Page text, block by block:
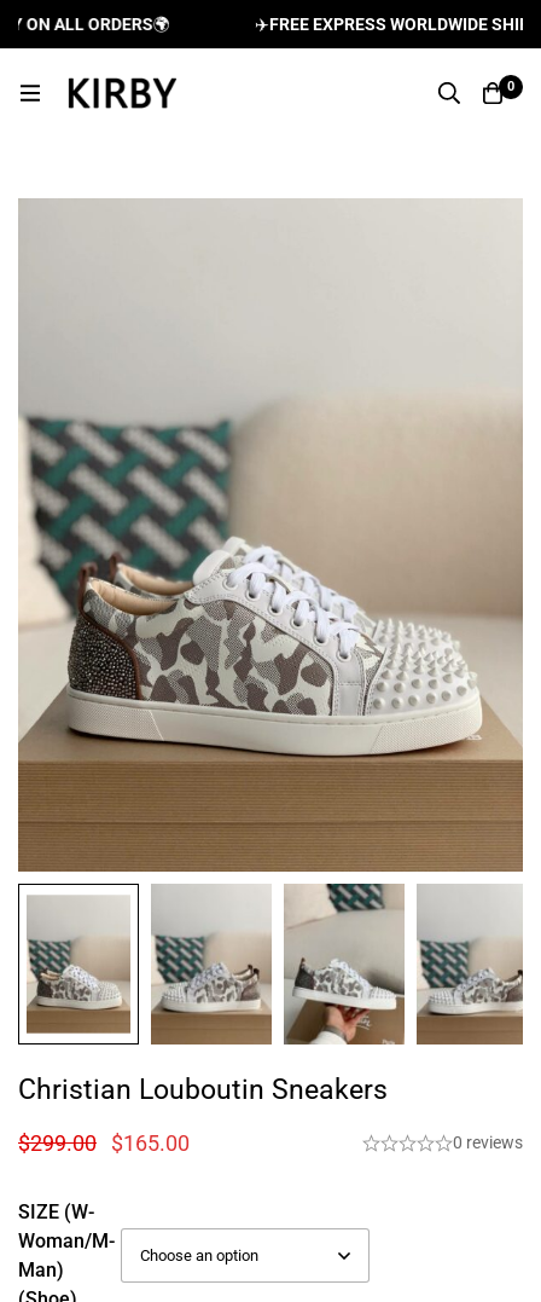
ALL ORDERS🌍 FREE EXPRESS WORLDWIDE
0
Christian Louboutin Sneakers
$299.00 $165.00 0 reviews
SIZE (W-
Woman/M-
Man)